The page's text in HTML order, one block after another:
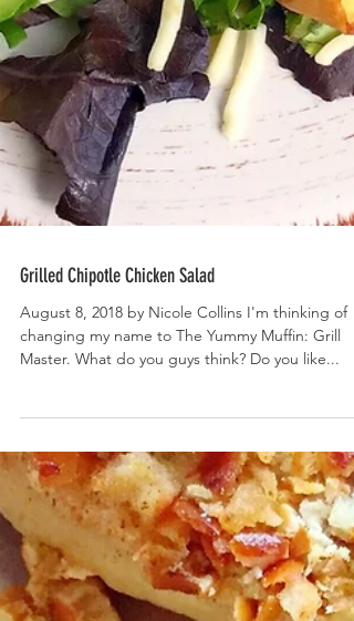
Grilled Chipotle Chicken Salad
August 8, 2018 by Nicole Collins I'm thinking of
Master. What do you guys think? Do you like...